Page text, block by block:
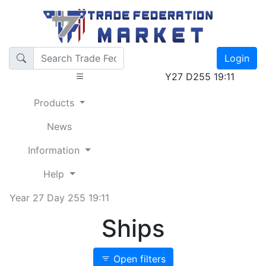
Login
Y27 D255 19:11
Products
News
Information
Help
Year 27 Day 255 19:11
Ships
Open filters